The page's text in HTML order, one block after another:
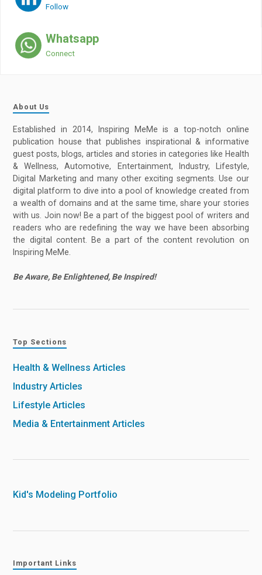
Follow
Whatsapp
Connect
About Us
Established in 2014, Inspiring MeMe is a top-notch online
publication house that publishes inspirational & informative
guest posts, blogs, articles and stories in categories like Health
& Wellness, Automotive, Entertainment, Industry, Lifestyle,
Digital Marketing and many other exciting segments. Use our
digital platform to dive into a pool of knowledge created from
a wealth of domains and at the same time, share your stories
with us. Join now! Be a part of the biggest pool of writers and
readers who are redefining the way we have been absorbing
the digital content. Be a part of the content revolution on
Inspiring MeMe.
Be Aware, Be Enlightened, Be Inspired!
Top Sections
Health & Wellness Articles
Industry Articles
Lifestyle Articles
Media & Entertainment Articles
Kid's Modeling Portfolio
Important Links